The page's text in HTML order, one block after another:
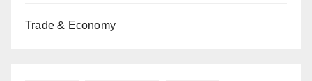
Trade & Economy